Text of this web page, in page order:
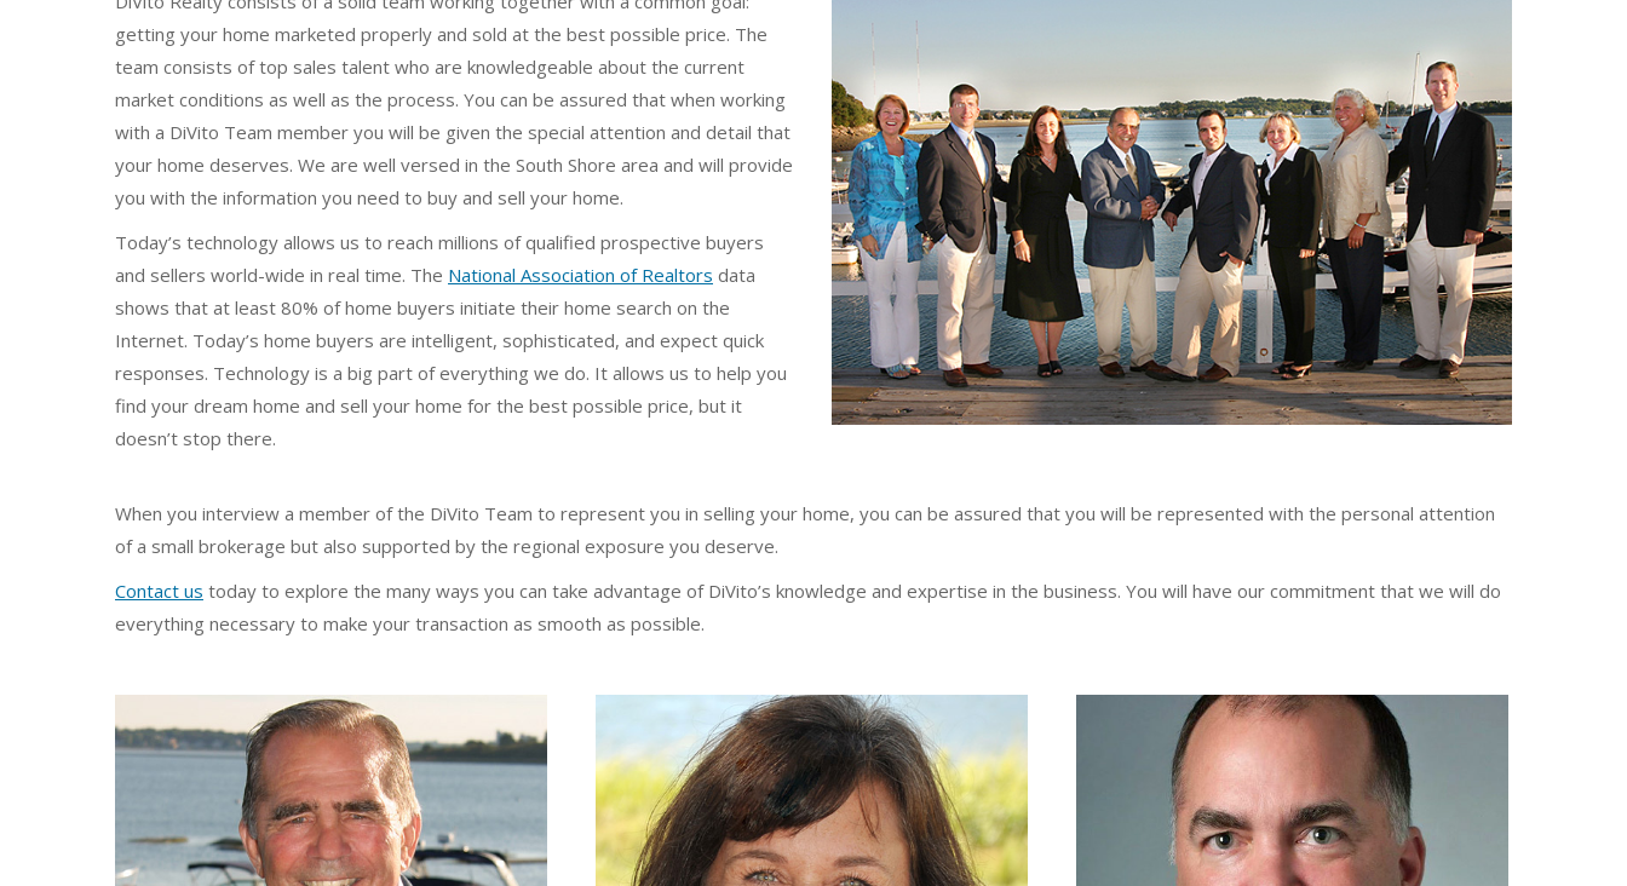
getting your home marketed properly and sold at the best possible price. The
team consists of top sales talent who are knowledgeable about the current
market conditions as well as the process. You can be assured that when working
with a DiVito Team member you will be given the special attention and detail that
your home deserves. We are well versed in the South Shore area and will provide
you with the information you need to buy and sell your home.
Today’s technology allows us to reach millions of qualified prospective buyers
and sellers world-wide in real time. The National Association of Realtors data
shows that at least 80% of home buyers initiate their home search on the
Internet. Today’s home buyers are intelligent, sophisticated, and expect quick
responses. Technology is a big part of everything we do. It allows us to help you
find your dream home and sell your home for the best possible price, but it
doesn’t stop there.
When you interview a member of the DiVito Team to represent you in selling your home, you can be assured that you will be represented with the personal attention
of a small brokerage but also supported by the regional exposure you deserve.
Contact us today to explore the many ways you can take advantage of DiVito’s knowledge and expertise in the business. You will have our commitment that we will do
everything necessary to make your transaction as smooth as possible.